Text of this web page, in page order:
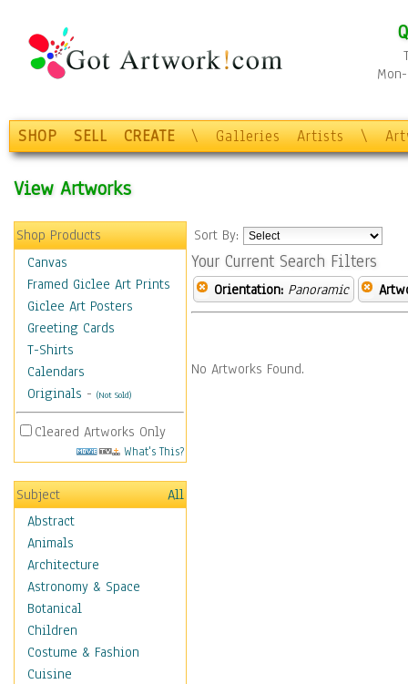
SHOP SELL CREATE \ Galleries Artists \
View Artworks
Shop Products
Canvas
Framed Giclee Art Prints
Giclee Art Posters
Greeting Cards
T-Shirts
Calendars
Originals - (Not Sold)
Cleared Artworks Only
What's This?
Subject
All
Abstract
Animals
Architecture
Astronomy & Space
Botanical
Children
Costume & Fashion
Cuisine
Sort By:
Your Current Search Filters
Orientation: Panoramic
No Artworks Found.